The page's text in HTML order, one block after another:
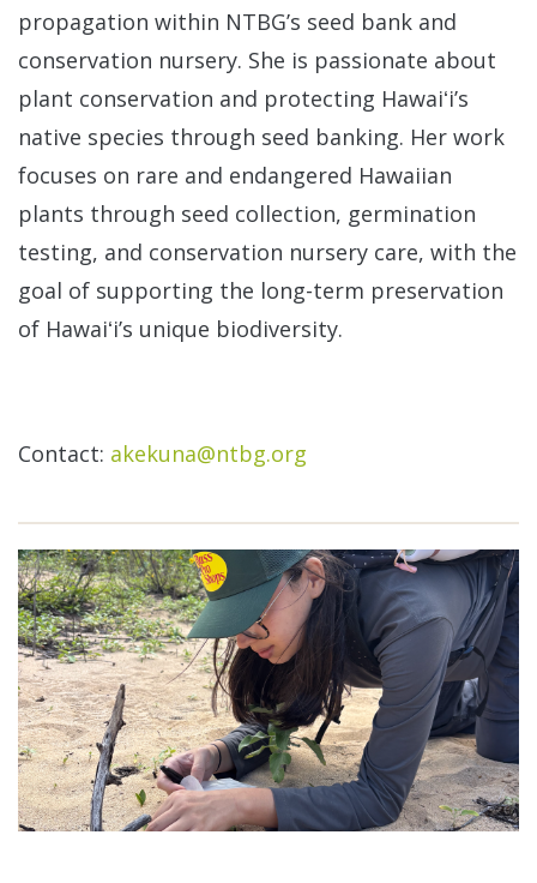
propagation within NTBG’s seed bank and
conservation nursery. She is passionate about
plant conservation and protecting Hawaiʻi’s
native species through seed banking. Her work
focuses on rare and endangered Hawaiian
plants through seed collection, germination
testing, and conservation nursery care, with the
goal of supporting the long-term preservation
of Hawaiʻi’s unique biodiversity.
Contact: akekuna@ntbg.org